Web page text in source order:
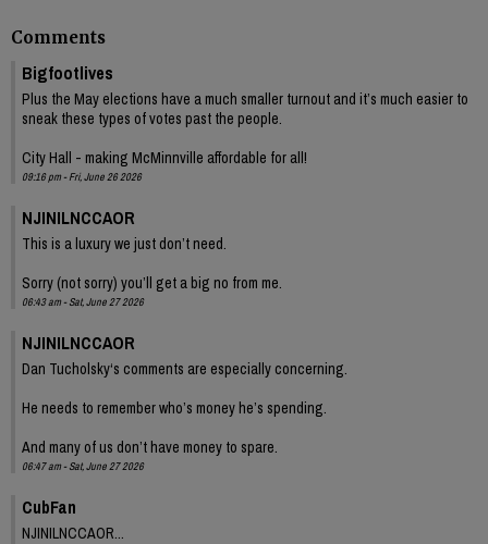
Comments
Bigfootlives
Plus the May elections have a much smaller turnout and it’s much easier to
sneak these types of votes past the people.
City Hall - making McMinnville affordable for all!
09:16 pm - Fri, June 26 2026
NJINILNCCAOR
This is a luxury we just don’t need.
Sorry (not sorry) you’ll get a big no from me.
06:43 am - Sat, June 27 2026
NJINILNCCAOR
Dan Tucholsky‘s comments are especially concerning.
He needs to remember who’s money he’s spending.
And many of us don’t have money to spare.
06:47 am - Sat, June 27 2026
CubFan
NJINILNCCAOR...